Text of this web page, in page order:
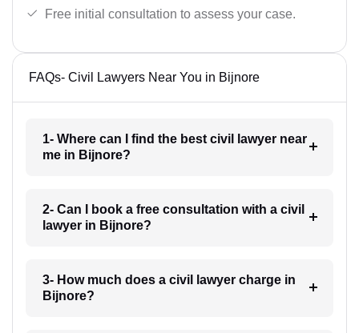
Free initial consultation to assess your case.
FAQs- Civil Lawyers Near You in Bijnore
1- Where can I find the best civil lawyer near
me in Bijnore?
2- Can I book a free consultation with a civil
lawyer in Bijnore?
3- How much does a civil lawyer charge in
Bijnore?